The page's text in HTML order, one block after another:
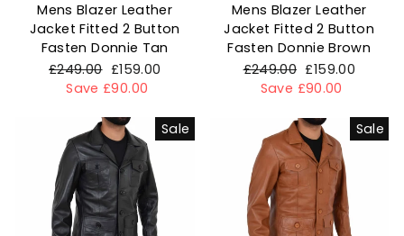
Mens Blazer Leather
Jacket Fitted 2 Button
Fasten Donnie Tan
Regular
price
£249.00 Sale
price
£159.00
Save £90.00
Mens Blazer Leather
Jacket Fitted 2 Button
Fasten Donnie Brown
Regular
price
£249.00 Sale
price
£159.00
Save £90.00
Sale Sale